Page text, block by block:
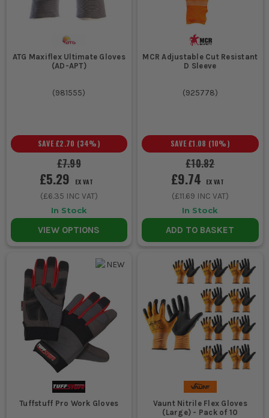
ATG Maxiflex Ultimate Gloves
(AD-APT)
(981555)
£7.99
SAVE £2.70 (34%)
£5.29 EX VAT
(£6.35 INC VAT)
In Stock
VIEW OPTIONS
MCR Adjustable Cut Resistant
D Sleeve
(925778)
£10.82
SAVE £1.08 (10%)
£9.74 EX VAT
(£11.69 INC VAT)
In Stock
ADD TO BASKET
Tuffstuff Pro Work Gloves
Vaunt Nitrile Flex Gloves
(Large) - Pack of 10